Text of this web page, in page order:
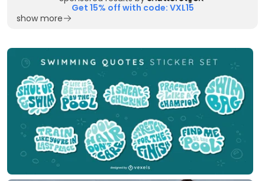
Get 15% off with code: VXL15
show more